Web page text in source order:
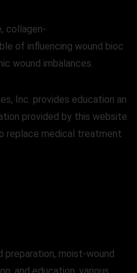
collagen-
of influencing wound bioc
wound imbalances.
Inc. provides education an
provided by this website
replace medical treatment
preparation, moist-wound